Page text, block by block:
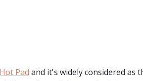
Pad and it's widely considered as